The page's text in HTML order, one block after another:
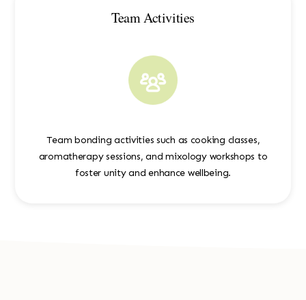
Team Activities
Team bonding activities such as cooking classes,
aromatherapy sessions, and mixology workshops to
foster unity and enhance wellbeing.